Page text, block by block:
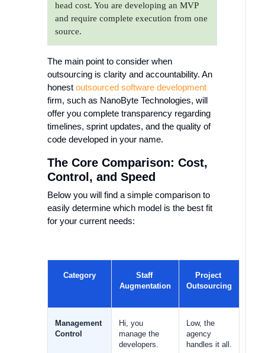
head cost. You are developing an MVP
and require complete execution from one
source.
The main point to consider when
outsourcing is clarity and accountability. An
honest outsourced software development
firm, such as NanoByte Technologies, will
offer you complete transparency regarding
timelines, sprint updates, and the quality of
code developed in your name.
The Core Comparison: Cost,
Control, and Speed
Below you will find a simple comparison to
easily determine which model is the best fit
for your current needs:
Category
Staff
Augmentation
Project
Outsourcing
Management
Control
Hi, you
manage the
developers.
Low, the
agency
handles it all.